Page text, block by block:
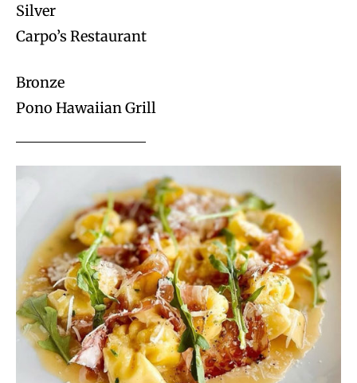
Silver
Carpo’s Restaurant
Bronze
Pono Hawaiian Grill